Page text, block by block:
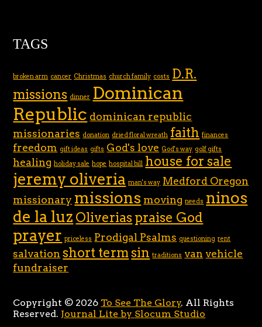
TAGS
broken arm cancer Christmas church family costs D.R.
missions dinner Dominican
Republic dominican republic
missionaries donation dried floral wreath faith finances
freedom gift ideas gifts God's love God's way golf gifts
healing holiday sale hope hospital bill house for sale
jeremy oliveria man's way Medford Oregon
missionary missions moving needs ninos
de la luz Oliveriaspraise God
prayer priceless Prodigal Psalms questioning rent
salvation short termsin traditions van vehicle
fundraiser
Copyright © 2026 To See The Glory. All Rights
Reserved. Journal Lite by Slocum Studio